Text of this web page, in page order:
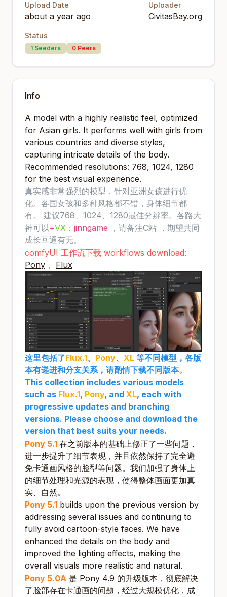
Upload Date
about a year ago
Uploader
CivitasBay.org
Status
1 Seeders 0 Peers
Info
A model with a highly realistic feel, optimized
for Asian girls. It performs well with girls from
various countries and diverse styles,
capturing intricate details of the body.
Recommended resolutions: 768, 1024, 1280
for the best visual experience.
真实感非常强烈的模型，针对亚洲女孩进行优
化。各国女孩和多种风格都不错，身体细节都
有。 建议768、1024、1280最佳分辨率。各路大
神可以+VX ： jinngame ，请备注C站 ，期望共同
成长互通有无。
comfyUI 工作流下载 workflows download:
Pony 、 Flux
这里包括了Flux.1、 Pony、 XL 等不同模型，各版
本有递进和分支关系，请酌情下载不同版本。
This collection includes various models
such as Flux.1, Pony, and XL, each with
progressive updates and branching
versions. Please choose and download the
version that best suits your needs.
Pony 5.1 在之前版本的基础上修正了一些问题，
进一步提升了细节表现，并且依然保持了完全避
免卡通画风格的脸型等问题。我们加强了身体上
的细节处理和光源的表现，使得整体画面更加真
实、自然。
Pony 5.1 builds upon the previous version by
addressing several issues and continuing to
fully avoid cartoon-style faces. We have
enhanced the details on the body and
improved the lighting effects, making the
overall visuals more realistic and natural.
Pony 5.0A 是 Pony 4.9 的升级版本，彻底解决
了脸部存在卡通画的问题，经过大规模优化，成